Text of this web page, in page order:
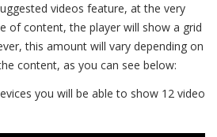
videos feature, at the very
of content, the player will show a grid
this amount will vary depending on
content, as you can see below:
you will be able to show 12 video